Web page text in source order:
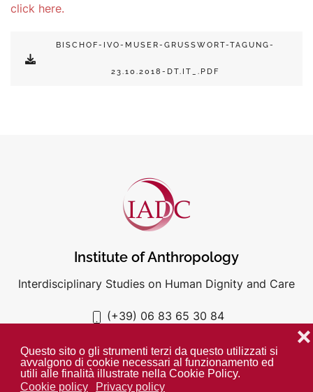
Questo sito o gli strumenti terzi da questo utilizzati si
avvalgono di cookie necessari al funzionamento ed
utili alle finalità illustrate nella Cookie Policy.
Cookie policy
Privacy policy
❌
click here.
BISCHOF-IVO-MUSER-GRUSSWORT-TAGUNG-2
3.10.2018-DT.IT_.PDF
Institute of Anthropology
Interdisciplinary Studies on Human Dignity and Care
(+39) 06 83 65 30 84